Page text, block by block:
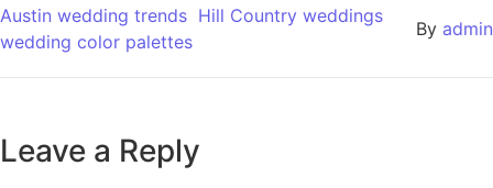
Austin wedding trends Hill Country weddings
wedding color palettes
By admin
Leave a Reply